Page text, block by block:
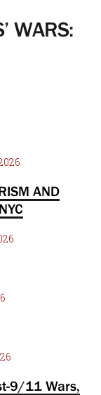
WARS:
AND
9/11 Wars,